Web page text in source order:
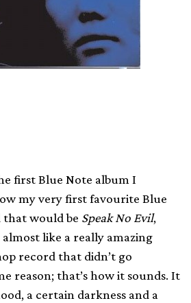
first Blue Note album I
my very first favourite Blue
would be Speak No Evil,
like a really amazing
record that didn’t go
reason; that’s how it sounds. It
a certain darkness and a